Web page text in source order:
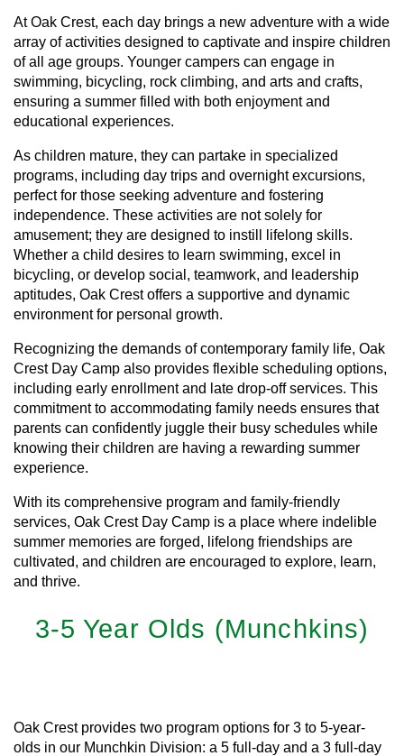
At Oak Crest, each day brings a new adventure with a wide
array of activities designed to captivate and inspire children
of all age groups. Younger campers can engage in
swimming, bicycling, rock climbing, and arts and crafts,
ensuring a summer filled with both enjoyment and
educational experiences.
As children mature, they can partake in specialized
programs, including day trips and overnight excursions,
perfect for those seeking adventure and fostering
independence. These activities are not solely for
amusement; they are designed to instill lifelong skills.
Whether a child desires to learn swimming, excel in
bicycling, or develop social, teamwork, and leadership
aptitudes, Oak Crest offers a supportive and dynamic
environment for personal growth.
Recognizing the demands of contemporary family life, Oak
Crest Day Camp also provides flexible scheduling options,
including early enrollment and late drop-off services. This
commitment to accommodating family needs ensures that
parents can confidently juggle their busy schedules while
knowing their children are having a rewarding summer
experience.
With its comprehensive program and family-friendly
services, Oak Crest Day Camp is a place where indelible
summer memories are forged, lifelong friendships are
cultivated, and children are encouraged to explore, learn,
and thrive.
3-5 Year Olds (Munchkins)
Oak Crest provides two program options for 3 to 5-year-
olds in our Munchkin Division: a 5 full-day and a 3 full-day